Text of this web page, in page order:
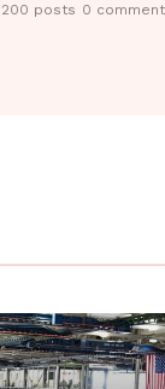
200 posts 0